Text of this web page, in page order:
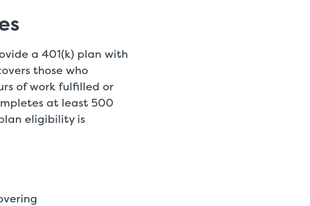
a 401(k) plan with
those who
of work fulfilled or
at least 500
eligibility is